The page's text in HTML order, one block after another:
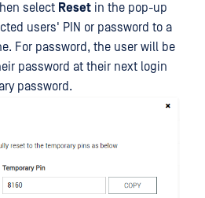
select Reset in the pop-up
users' PIN or password to a
For password, the user will be
password at their next login
password.